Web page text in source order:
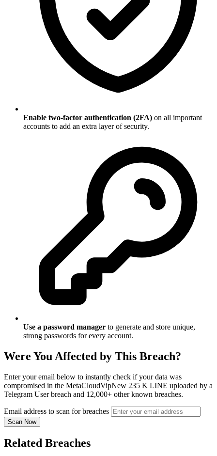
Enable two-factor authentication (2FA) on all important
accounts to add an extra layer of security.
Use a password manager to generate and store unique,
strong passwords for every account.
Were You Affected by This Breach?
Enter your email below to instantly check if your data was
compromised in the MetaCloudVipNew 235 K LINE uploaded by a
Telegram User breach and 12,000+ other known breaches.
Email address to scan for breaches
Scan Now
Related Breaches